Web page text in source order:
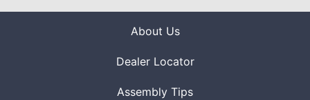
About Us
Dealer Locator
Assembly Tips